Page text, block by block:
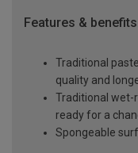
Features & benefits
Traditional
quality and
Traditional wet-
ready for a
Spongeable